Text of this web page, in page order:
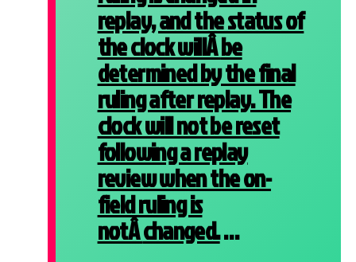
replay, and the status of
the clock willÂbe
determined by the final
ruling after replay. The
clock will not be reset
following a replay
review when the on-
field ruling is
notÂchanged.…